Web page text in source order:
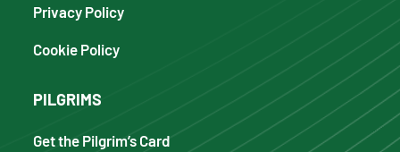
Privacy Policy
Cookie Policy
PILGRIMS
Get the Pilgrim’s Card